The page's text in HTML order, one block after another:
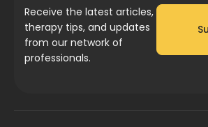
Receive the latest articles,
therapy tips, and updates
from our network of
professionals.